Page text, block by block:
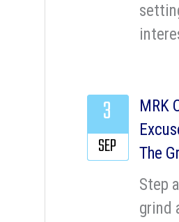
MRK
The
Step
grind
3
SEP